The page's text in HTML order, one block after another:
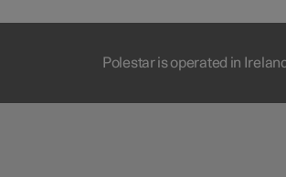
Polestar is operated in